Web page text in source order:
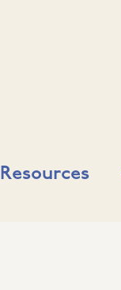
Resources